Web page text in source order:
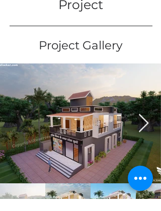
Project
Project Gallery